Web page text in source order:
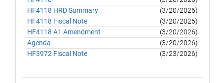
HF4118 HRD Summary
(3/20/2026)
HF4118 Fiscal Note
(3/20/2026)
HF4118 A1 Amendment
(3/20/2026)
Agenda
(3/20/2026)
HF3972 Fiscal Note
(3/23/2026)